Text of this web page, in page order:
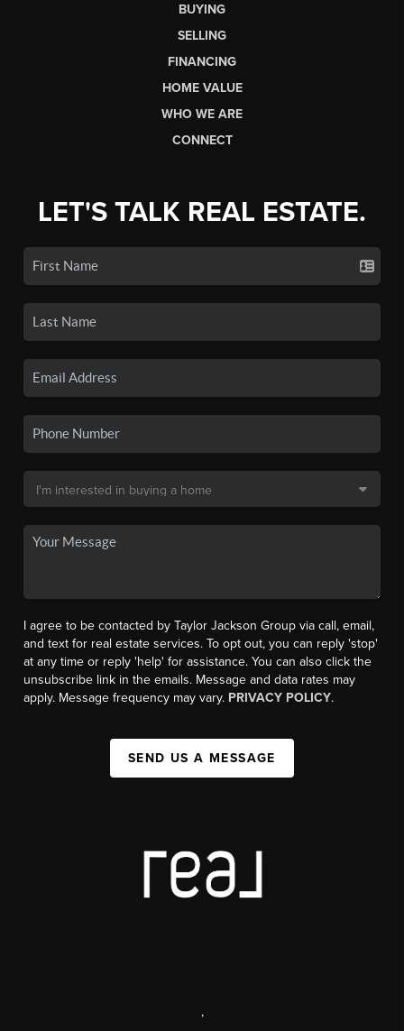
BUYING
SELLING
FINANCING
HOME VALUE
WHO WE ARE
CONNECT
LET'S TALK REAL ESTATE.
I agree to be contacted by Taylor Jackson Group via call, email,
and text for real estate services. To opt out, you can reply 'stop'
at any time or reply 'help' for assistance. You can also click the
unsubscribe link in the emails. Message and data rates may
apply. Message frequency may vary. PRIVACY POLICY.
SEND US A MESSAGE
,